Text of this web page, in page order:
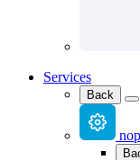
Services
Back